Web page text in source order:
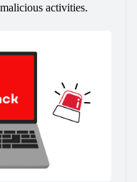
activities.